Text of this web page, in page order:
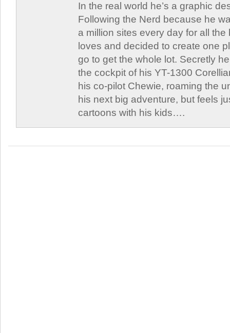
In the real world he’s a graphic
Following the Nerd because he
a million sites every day for all
loves and decided to create one
go to get the whole lot. Secretly
the cockpit of his YT-1300
his co-pilot Chewie, roaming the
his next big adventure, but feels
cartoons with his kids….